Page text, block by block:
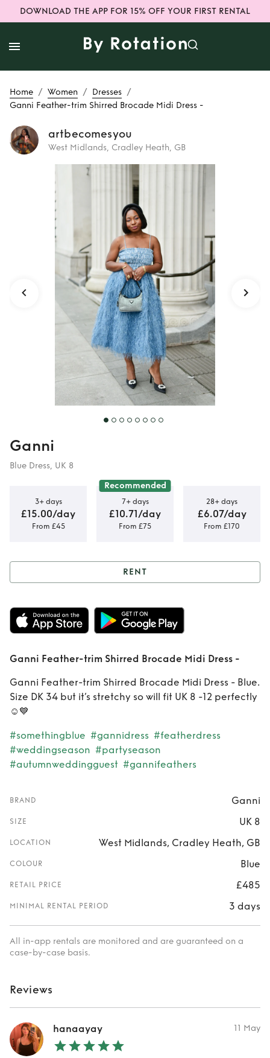
DOWNLOAD THE APP FOR 15% OFF YOUR FIRST RENTAL
Home / Women / Dresses /
Ganni Feather-trim Shirred Brocade Midi Dress -
artbecomesyou
West Midlands, Cradley Heath, GB
Rent
Ganni
Feather-trim
Shirred Brocade
Midi Dress -
Ganni
Blue Dress, UK 8
3+ days
£15.00/day
From £45
Recommended
7+ days
£10.71/day
From £75
28+ days
£6.07/day
From £170
Rent Ganni
Feather-trim
Shirred Brocade
Midi Dress -
RENT
Ganni Feather-trim Shirred Brocade Midi Dress -
Ganni Feather-trim Shirred Brocade Midi Dress - Blue.
Size DK 34 but it’s stretchy so will fit UK 8 -12 perfectly
☺️💙
#somethingblue #gannidress #featherdress
#weddingseason #partyseason
#autumnweddingguest #gannifeathers
BRAND Ganni
SIZE UK 8
LOCATION West Midlands, Cradley Heath, GB
COLOUR Blue
RETAIL PRICE £485
MINIMAL RENTAL PERIOD 3 days
All in-app rentals are monitored and are guaranteed on a
case-by-case basis.
Reviews
hanaayay 11 May